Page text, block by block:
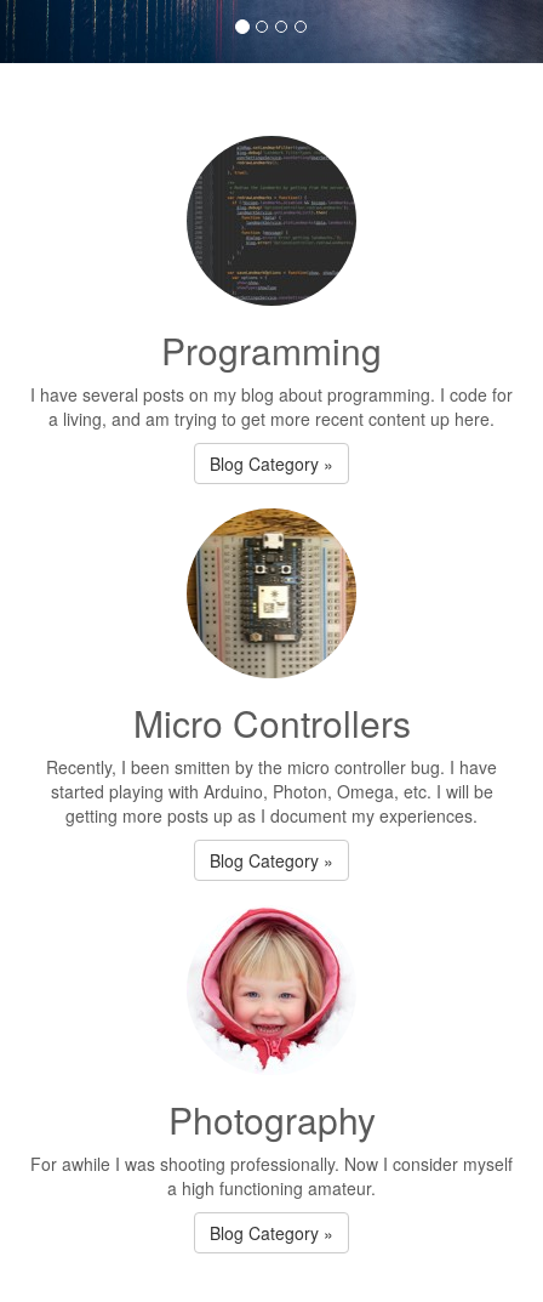
Programming
I have several posts on my blog about programming. I code for
a living, and am trying to get more recent content up here.
Blog Category »
Micro Controllers
Recently, I been smitten by the micro controller bug. I have
started playing with Arduino, Photon, Omega, etc. I will be
getting more posts up as I document my experiences.
Blog Category »
Photography
For awhile I was shooting professionally. Now I consider myself
a high functioning amateur.
Blog Category »